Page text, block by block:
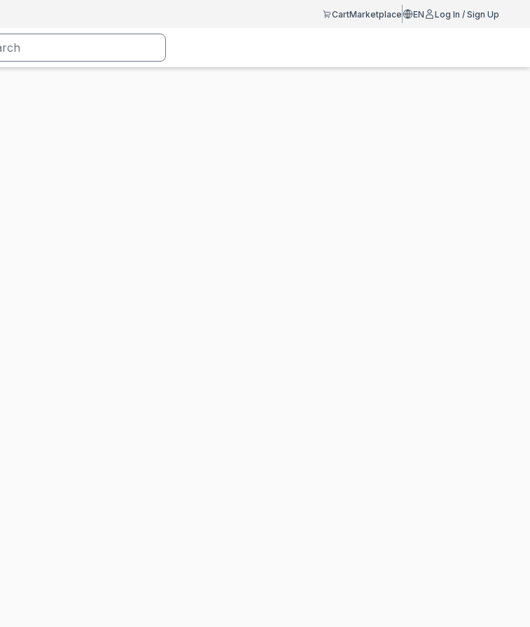
CartMarketplace EN Log In / Sign Up